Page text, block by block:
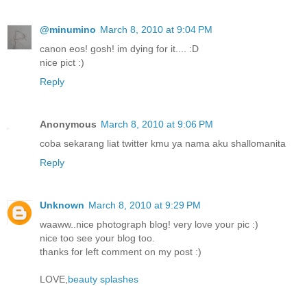
@minumino March 8, 2010 at 9:04 PM
canon eos! gosh! im dying for it.... :D
nice pict :)
Reply
Anonymous March 8, 2010 at 9:06 PM
coba sekarang liat twitter kmu ya nama aku shallomanita
Reply
Unknown March 8, 2010 at 9:29 PM
waaww..nice photograph blog! very love your pic :)
nice too see your blog too.
thanks for left comment on my post :)
LOVE, beauty splashes